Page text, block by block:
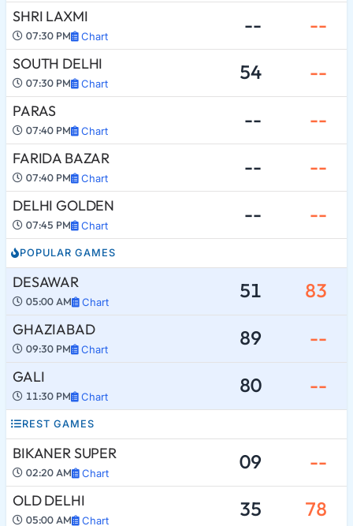
SHRI LAXMI
07:30 PM Chart -- --
SOUTH DELHI
07:30 PM Chart 54 --
PARAS
07:40 PM Chart -- --
FARIDA BAZAR
07:40 PM Chart -- --
DELHI GOLDEN
07:45 PM Chart -- --
POPULAR GAMES
DESAWAR
05:00 AM Chart 51 83
GHAZIABAD
09:30 PM Chart 89 --
GALI
11:30 PM Chart 80 --
REST GAMES
BIKANER SUPER
02:20 AM Chart 09 --
OLD DELHI
05:00 AM Chart 35 78